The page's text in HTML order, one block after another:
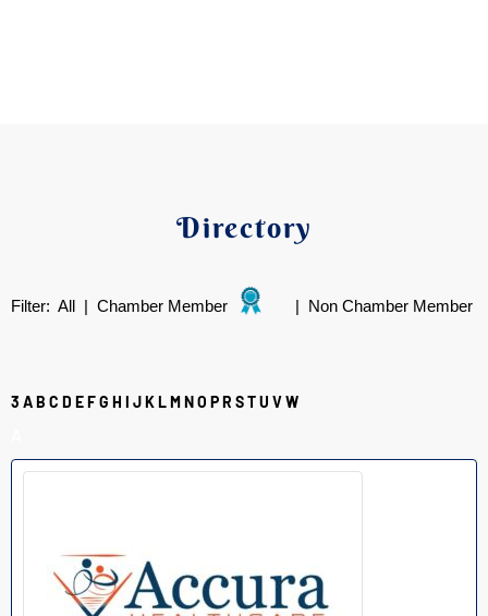
Directory
Filter: All | Chamber Member | Non Chamber Member
3 AB C D EFG H I JKLMNO PR STU VW